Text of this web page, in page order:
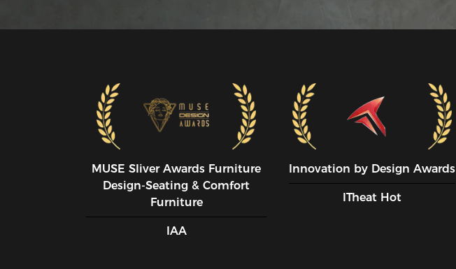
MUSE SIiver Awards Furniture
Design-Seating & Comfort
Furniture
IAA
Innovation by Design Awards
ITheat Hot